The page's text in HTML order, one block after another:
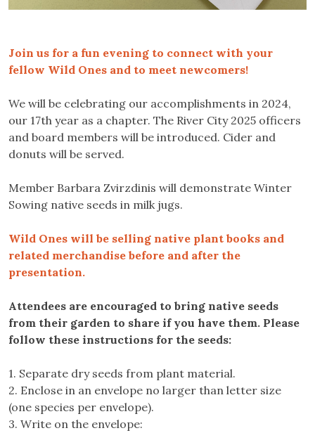
Join us for a fun evening to connect with your
fellow Wild Ones and to meet newcomers!
We will be celebrating our accomplishments in 2024,
our 17th year as a chapter. The River City 2025 officers
and board members will be introduced. Cider and
donuts will be served.
Member Barbara Zvirzdinis will demonstrate Winter
Sowing native seeds in milk jugs.
Wild Ones will be selling native plant books and
related merchandise before and after the
presentation.
Attendees are encouraged to bring native seeds
from their garden to share if you have them. Please
follow these instructions for the seeds:
1. Separate dry seeds from plant material.
2. Enclose in an envelope no larger than letter size
(one species per envelope).
3. Write on the envelope: